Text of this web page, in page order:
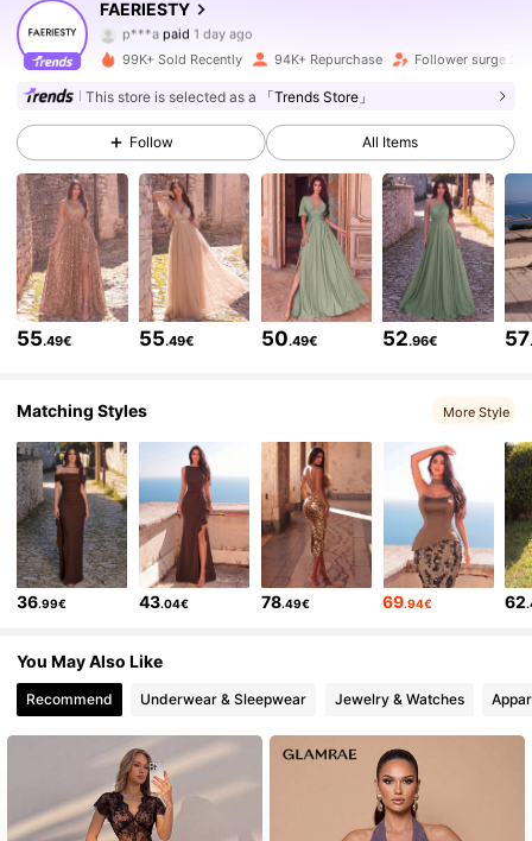
FAERIESTY
p***apaid 1 day ago
j***ofollowed1 hours ago
4.83
4.83 452K Followers
4.83 452K Followers
4.83 452K Followers
4.83 452K Followers
4.83 452K Followers
4.83 452K Followers
99K+ Sold Recently 94K+ Repurchase Follower surge
This store is selected as a 「Trends Store」
Follow All Items
55.49€ 55.49€ 50.49€ 52.96€ 57
Matching Styles More Style
36.99€ 43.04€ 78.49€ 69.94€ 62
You May Also Like
Recommend Underwear & Sleepwear Jewelry & Watches